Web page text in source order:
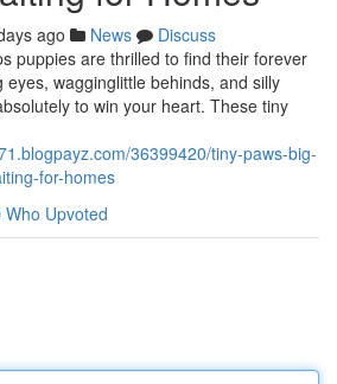
ago News
Discuss
puppies are thrilled to find their forever
eyes, wagginglittle behinds, and silly
to win your heart. These tiny
36399420/tiny-paws-big-
for-homes
Who Upvoted